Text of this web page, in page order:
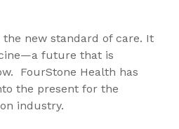
the new standard of care. It
future that is
FourStone Health has
the present for the
industry.